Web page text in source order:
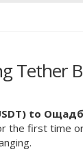
Tether
to
the first time